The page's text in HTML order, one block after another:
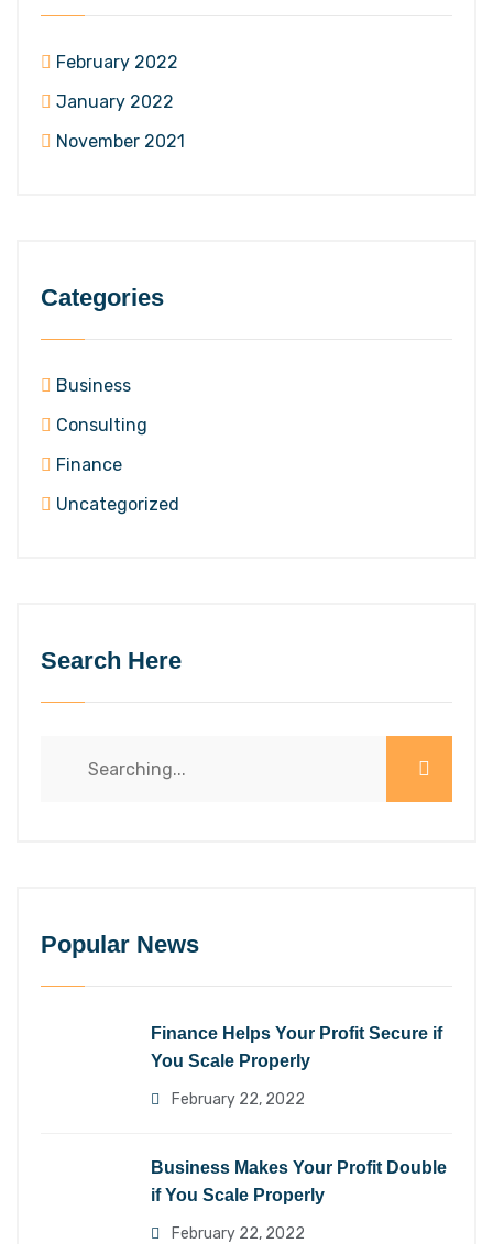
February 2022
January 2022
November 2021
Categories
Business
Consulting
Finance
Uncategorized
Search Here
Popular News
Finance Helps Your Profit Secure if
You Scale Properly
February 22, 2022
Business Makes Your Profit Double
if You Scale Properly
February 22, 2022